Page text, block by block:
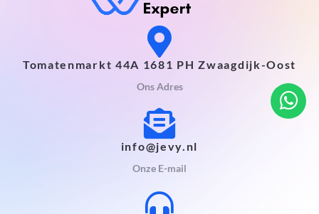
Tomatenmarkt 44A 1681 PH Zwaagdijk-Oost
Ons Adres
info@jevy.nl
Onze E-mail